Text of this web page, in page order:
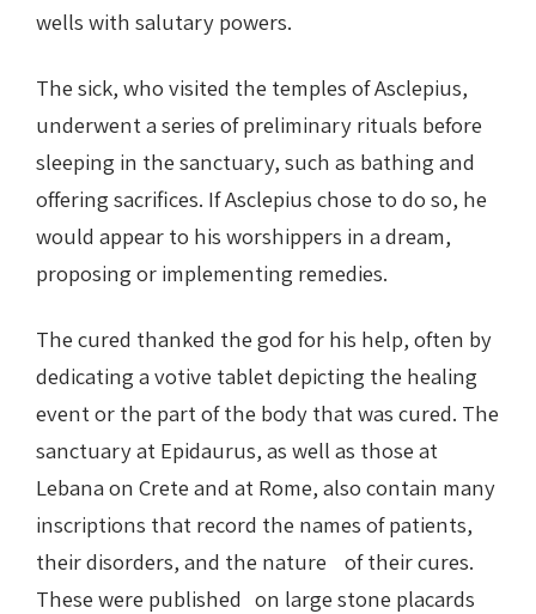
wells with salutary powers.
The sick, who visited the temples of Asclepius,
underwent a series of preliminary rituals before
sleeping in the sanctuary, such as bathing and
offering sacrifices. If Asclepius chose to do so, he
would appear to his worshippers in a dream,
proposing or implementing remedies.
The cured thanked the god for his help, often by
dedicating a votive tablet depicting the healing
event or the part of the body that was cured. The
sanctuary at Epidaurus, as well as those at
Lebana on Crete and at Rome, also contain many
inscriptions that record the names of patients,
their disorders, and the nature of their cures.
These were published on large stone placards